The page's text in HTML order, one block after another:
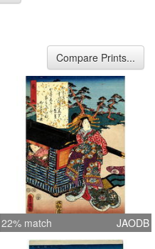
Compare Prints...
22% match JAODB